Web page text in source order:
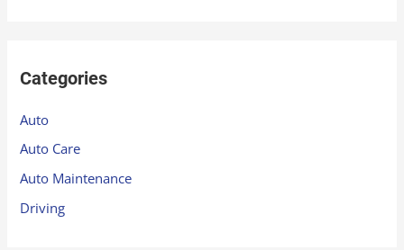
c
o
r
:
Categories
Auto
Auto Care
Auto Maintenance
Driving